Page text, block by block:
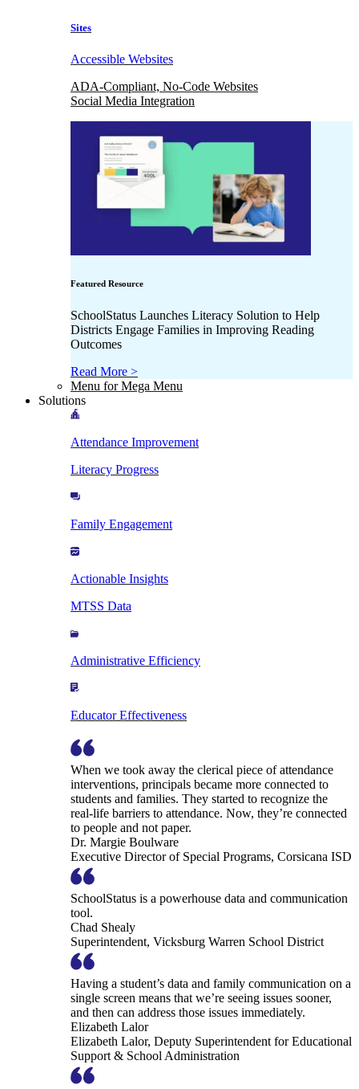
Sites
Accessible Websites
ADA-Compliant, No-Code Websites
Social Media Integration
Featured Resource
SchoolStatus Launches Literacy Solution to Help
Districts Engage Families in Improving Reading
Outcomes
Read More >
Menu for Mega Menu
Solutions
Attendance Improvement
Literacy Progress
Family Engagement
Actionable Insights
MTSS Data
Administrative Efficiency
Educator Effectiveness
When we took away the clerical piece of attendance
interventions, principals became more connected to
students and families. They started to recognize the
real-life barriers to attendance. Now, they’re connected
to people and not paper.
Dr. Margie Boulware
Executive Director of Special Programs, Corsicana ISD
SchoolStatus is a powerhouse data and communication
tool.
Chad Shealy
Superintendent, Vicksburg Warren School District
Having a student’s data and family communication on a
single screen means that we’re seeing issues sooner,
and then can address those issues immediately.
Elizabeth Lalor
Elizabeth Lalor, Deputy Superintendent for Educational
Support & School Administration